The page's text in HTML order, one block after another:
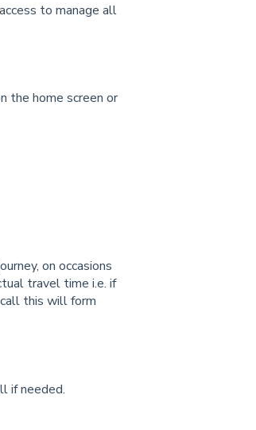
to manage all
the home screen or
on occasions
travel time i.e. if
this will form
if needed.